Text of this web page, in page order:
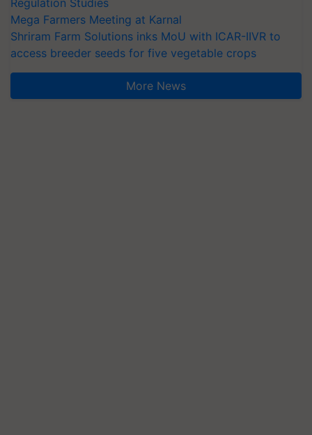
Regulation Studies
Mega Farmers Meeting at Karnal
Shriram Farm Solutions inks MoU with ICAR-IIVR to
access breeder seeds for five vegetable crops
More News